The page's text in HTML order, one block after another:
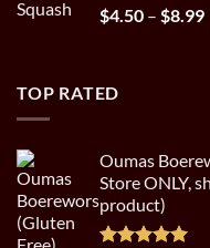
$4.50 – $8.99
TOP RATED
Oumas
Store ONLY,
product)